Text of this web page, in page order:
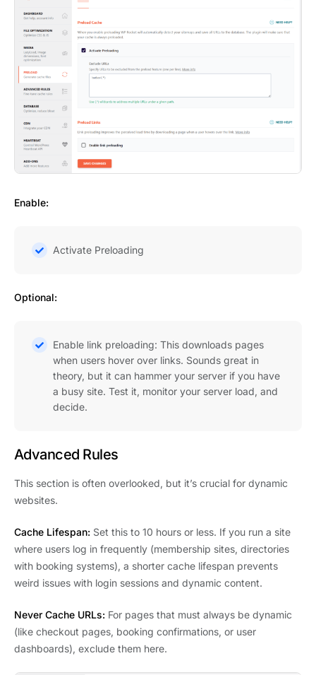
Enable:
Activate Preloading
Optional:
Enable link preloading: This downloads pages
when users hover over links. Sounds great in
theory, but it can hammer your server if you have
a busy site. Test it, monitor your server load, and
decide.
Advanced Rules
This section is often overlooked, but it’s crucial for dynamic
websites.
Cache Lifespan: Set this to 10 hours or less. If you run a site
where users log in frequently (membership sites, directories
with booking systems), a shorter cache lifespan prevents
weird issues with login sessions and dynamic content.
Never Cache URLs: For pages that must always be dynamic
(like checkout pages, booking confirmations, or user
dashboards), exclude them here.